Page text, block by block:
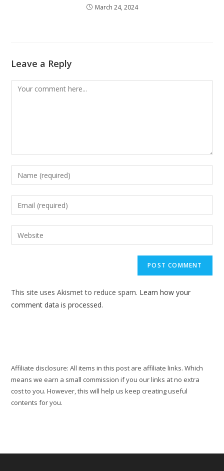
March 24, 2024
Leave a Reply
Comment
Enter
your
name
to
comment
Enter
your
email
address
Enter
your
This site uses Akismet to reduce spam. Learn how your
comment data is processed.
Affiliate disclosure: All items in this post are affiliate links. Which
means we earn a small commission if you our links at no extra
cost to you. However, this will help us keep creating useful
contents for you.